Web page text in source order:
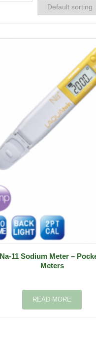
11 Sodium Meter –
Meters
READ MORE